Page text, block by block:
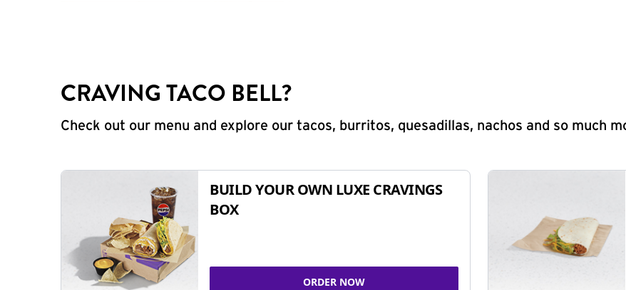
CRAVING TACO BELL?
Check out our menu and explore our tacos, burritos, quesadillas, nachos and so much
BUILD YOUR OWN LUXE CRAVINGS
BOX
ORDER NOW